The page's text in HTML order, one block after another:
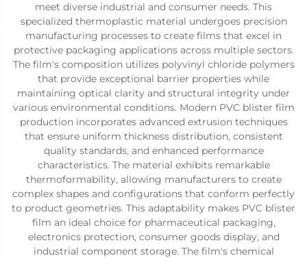
meet diverse industrial and consumer needs. This
specialized thermoplastic material undergoes precision
manufacturing processes to create films that excel in
protective packaging applications across multiple sectors.
The film's composition utilizes polyvinyl chloride polymers
that provide exceptional barrier properties while
maintaining optical clarity and structural integrity under
various environmental conditions. Modern PVC blister film
production incorporates advanced extrusion techniques
that ensure uniform thickness distribution, consistent
quality standards, and enhanced performance
characteristics. The material exhibits remarkable
thermoformability, allowing manufacturers to create
complex shapes and configurations that conform perfectly
to product geometries. This adaptability makes PVC blister
film an ideal choice for pharmaceutical packaging,
electronics protection, consumer goods display, and
industrial component storage. The film's chemical